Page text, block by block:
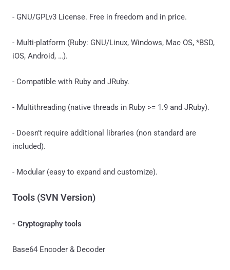
- GNU/GPLv3 License. Free in freedom and in price.
- Multi-platform (Ruby: GNU/Linux, Windows, Mac OS, *BSD,
iOS, Android, …).
- Compatible with Ruby and JRuby.
- Multithreading (native threads in Ruby >= 1.9 and JRuby).
- Doesn’t require additional libraries (non standard are
included).
- Modular (easy to expand and customize).
Tools (SVN Version)
- Cryptography tools
Base64 Encoder & Decoder